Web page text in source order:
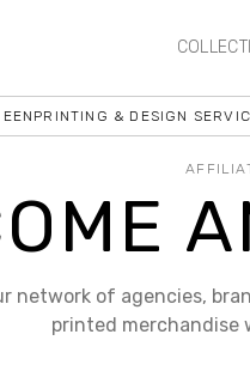
& DESIGN
network of agencies,
printed merchandise